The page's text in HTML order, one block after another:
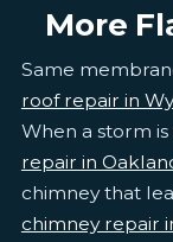
More
Same
roof repair in
When a storm
repair in
chimney that
chimney repair